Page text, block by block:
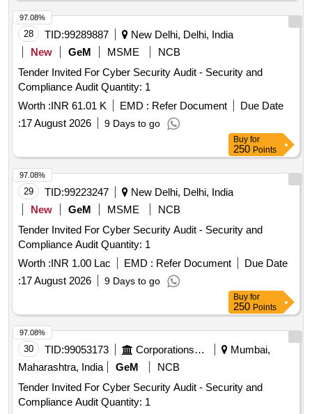
28 TID:99289887
New Delhi, Delhi, India
New
GeM MSME
NCB
Tender Invited For Cyber Security Audit - Security and
Compliance Audit Quantity: 1
Worth :INR 61.01 K EMD : Refer Document
Due Date
:17 August 2026 9 Days to go
97.08%
Buy for
250 Points
29 TID:99223247
New Delhi, Delhi, India
New
GeM MSME
NCB
Tender Invited For Cyber Security Audit - Security and
Compliance Audit Quantity: 1
Worth :INR 1.00 Lac EMD : Refer Document
Due Date
:17 August 2026 9 Days to go
97.08%
Buy for
250 Points
30 TID:99053173 Corporations/ Assoc/ Chambers/ Govt Agencies
Mumbai,
Maharashtra, India
GeM
NCB
Tender Invited For Cyber Security Audit - Security and
Compliance Audit Quantity: 1
97.08%